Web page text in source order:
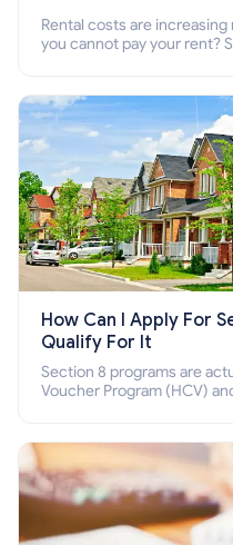
Rental costs are
you cannot pay your rent?
How Can I Apply For
Qualify For It
Section 8 programs are
Voucher Program (HCV)